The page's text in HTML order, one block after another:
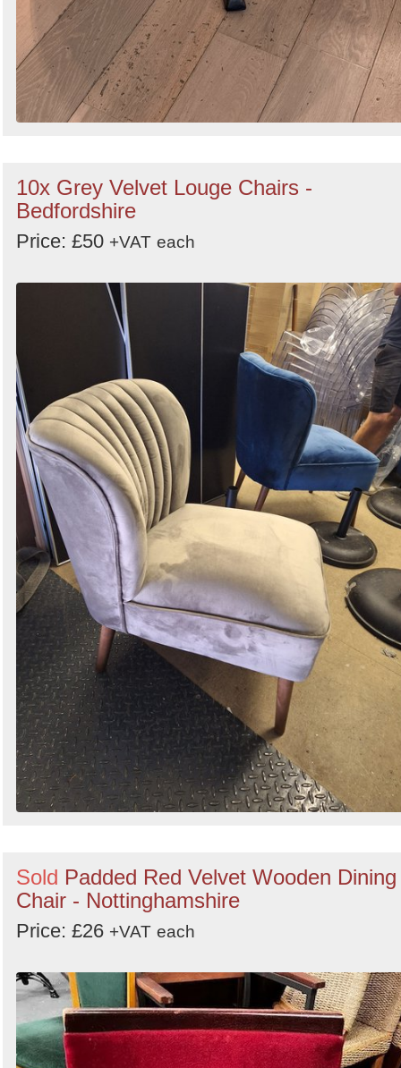
10x Grey Velvet Louge Chairs -
Bedfordshire
Price: £50 +VAT each
Sold Padded Red Velvet Wooden Dining
Chair - Nottinghamshire
Price: £26 +VAT each